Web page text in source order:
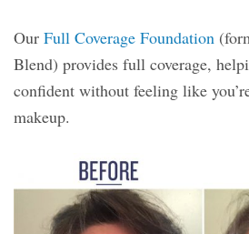
Our Full Coverage Foundation
Blend) provides full coverage,
confident without feeling like
makeup.